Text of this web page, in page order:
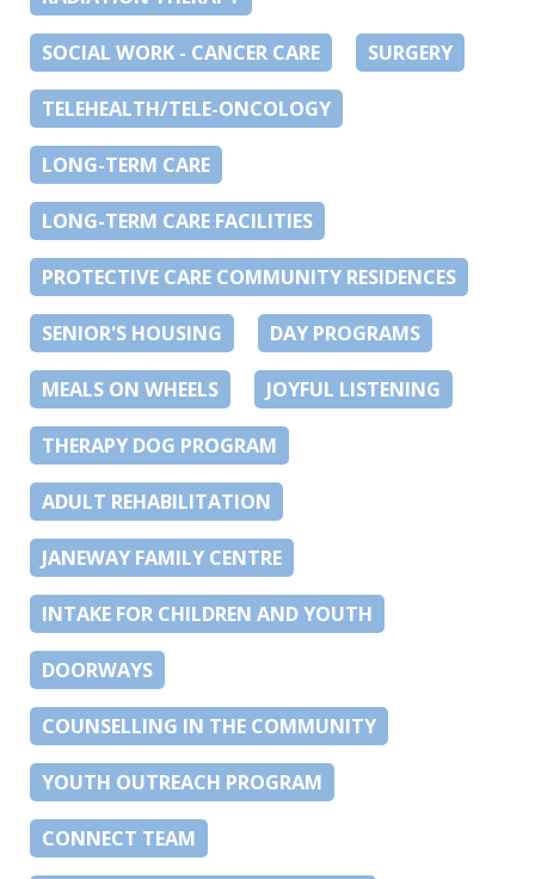
SOCIAL WORK - CANCER CARE SURGERY
TELEHEALTH/TELE-ONCOLOGY
LONG-TERM CARE
LONG-TERM CARE FACILITIES
PROTECTIVE CARE COMMUNITY RESIDENCES
SENIOR'S HOUSING DAY PROGRAMS
MEALS ON WHEELS JOYFUL LISTENING
THERAPY DOG PROGRAM
ADULT REHABILITATION
JANEWAY FAMILY CENTRE
INTAKE FOR CHILDREN AND YOUTH
DOORWAYS
COUNSELLING IN THE COMMUNITY
YOUTH OUTREACH PROGRAM
CONNECT TEAM